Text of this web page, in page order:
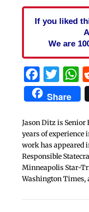
If you liked
We are
Share
Jason Ditz is
years of experience
work has appeared
Responsible
Minneapolis Star-
Washington Times,